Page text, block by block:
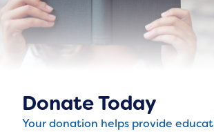
Donate Today
Your donation helps provide